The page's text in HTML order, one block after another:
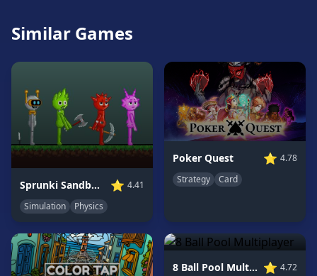
76
66
Random
Game
GAME
CATEGORIES
Player
Games
Action
Games
Similar Games
Sprunki Sandbox: Ragdoll Playground Mode ⭐ 4.41
Simulation
Physics
Poker Quest ⭐ 4.78
Strategy
Card
8 Ball Pool Multiplayer ⭐ 4.72